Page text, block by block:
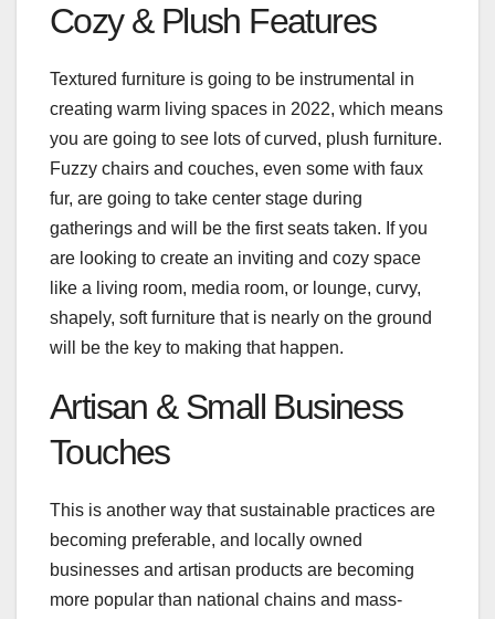
Cozy & Plush Features
Textured furniture is going to be instrumental in
creating warm living spaces in 2022, which means
you are going to see lots of curved, plush furniture.
Fuzzy chairs and couches, even some with faux
fur, are going to take center stage during
gatherings and will be the first seats taken. If you
are looking to create an inviting and cozy space
like a living room, media room, or lounge, curvy,
shapely, soft furniture that is nearly on the ground
will be the key to making that happen.
Artisan & Small Business
Touches
This is another way that sustainable practices are
becoming preferable, and locally owned
businesses and artisan products are becoming
more popular than national chains and mass-